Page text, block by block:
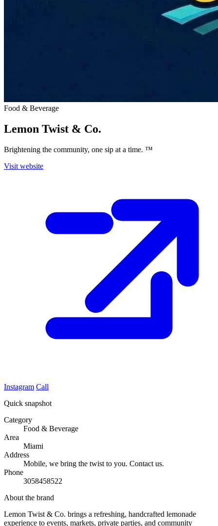
Food & Beverage
Lemon Twist & Co.
Brightening the community, one sip at a time. ™
Visit website
Instagram Call
Quick snapshot
Category
Food & Beverage
Area
Miami
Address
Mobile, we bring the twist to you. Contact us.
Phone
3058458522
About the brand
Lemon Twist & Co. brings a refreshing, handcrafted lemonade
experience to events, markets, private parties, and community